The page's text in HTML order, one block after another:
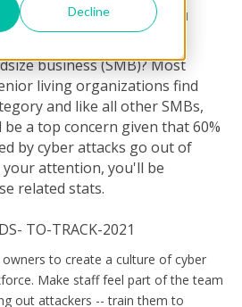
Decline
on Thu, Jul 08, 2021 @ 11:05 AM
business (SMB)? Most
living organizations find
and like all other SMBs,
a top concern given that 60%
by cyber attacks go out of
attention, you'll be
related stats.
to create a culture of cyber
Make staff feel part of the team
out attackers -- train them to